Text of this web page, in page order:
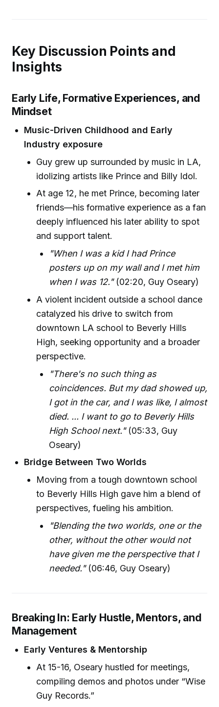
Key Discussion Points and
Insights
Early Life, Formative Experiences, and
Mindset
Music-Driven Childhood and Early
Industry exposure
Guy grew up surrounded by music in LA,
idolizing artists like Prince and Billy Idol.
At age 12, he met Prince, becoming later
friends—his formative experience as a fan
deeply influenced his later ability to spot
and support talent.
"When I was a kid I had Prince
posters up on my wall and I met him
when I was 12."(02:20, Guy Oseary)
A violent incident outside a school dance
catalyzed his drive to switch from
downtown LA school to Beverly Hills
High, seeking opportunity and a broader
perspective.
"There's no such thing as
coincidences. But my dad showed up,
I got in the car, and I was like, I almost
died. ... I want to go to Beverly Hills
High School next."(05:33, Guy
Oseary)
Bridge Between Two Worlds
Moving from a tough downtown school
to Beverly Hills High gave him a blend of
perspectives, fueling his ambition.
"Blending the two worlds, one or the
other, without the other would not
have given me the perspective that I
needed."(06:46, Guy Oseary)
Breaking In: Early Hustle, Mentors, and
Management
Early Ventures & Mentorship
At 15-16, Oseary hustled for meetings,
compiling demos and photos under “Wise
Guy Records.”